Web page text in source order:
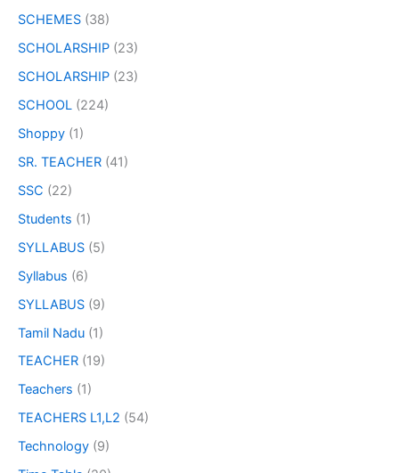
SCHEMES (38)
SCHOLARSHIP (23)
SCHOLARSHIP (23)
SCHOOL (224)
Shoppy (1)
SR. TEACHER (41)
SSC (22)
Students (1)
SYLLABUS (5)
Syllabus (6)
SYLLABUS (9)
Tamil Nadu (1)
TEACHER (19)
Teachers (1)
TEACHERS L1,L2 (54)
Technology (9)